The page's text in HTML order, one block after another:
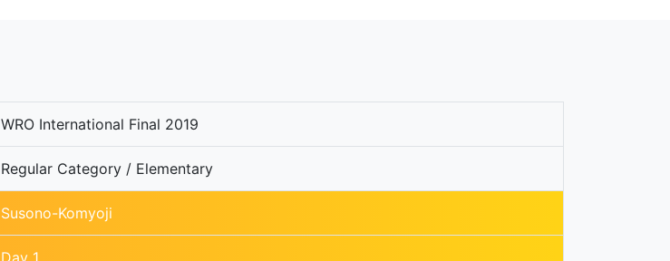
WRO International Final 2019
Regular Category / Elementary
Susono-Komyoji
Day 1